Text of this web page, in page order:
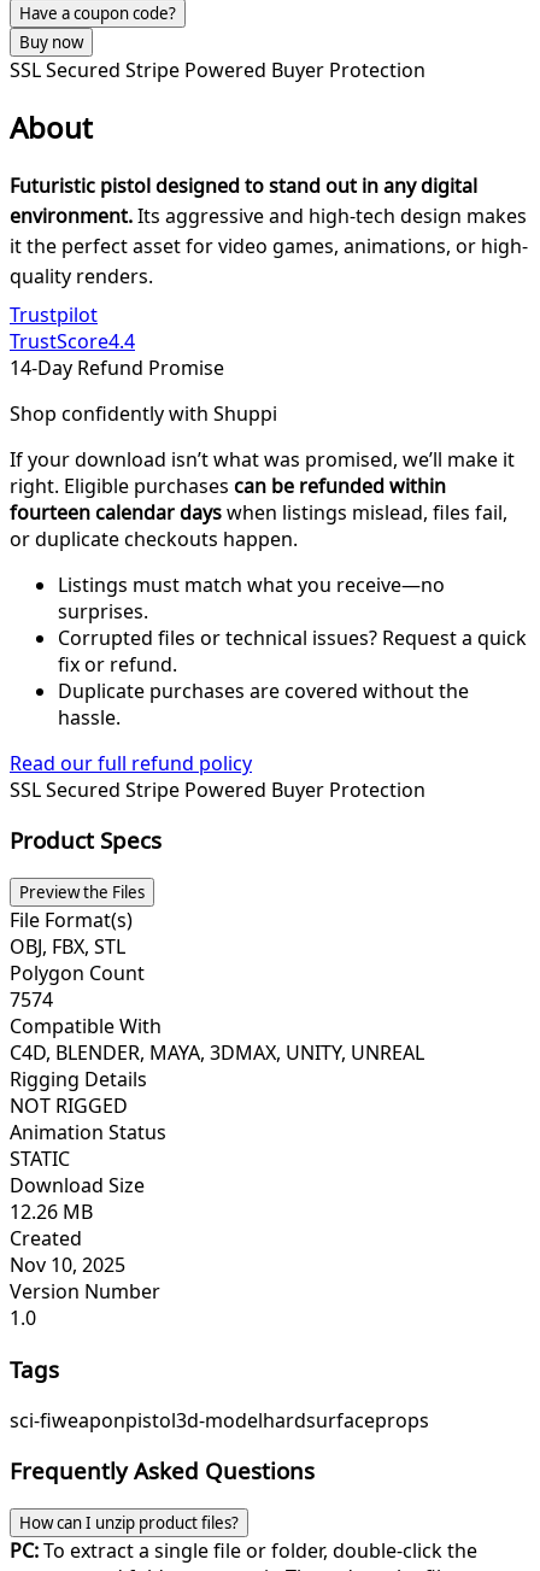
Have a coupon code?
Buy now
SSL Secured Stripe Powered Buyer Protection
About
Futuristic pistol designed to stand out in any digital
environment.Its aggressive and high-tech design makes
it the perfect asset for video games, animations, or high-
quality renders.
Trustpilot
TrustScore4.4
14-Day Refund Promise
Shop confidently with Shuppi
If your download isn’t what was promised, we’ll make it
right. Eligible purchases can be refunded within
fourteen calendar dayswhen listings mislead, files fail,
or duplicate checkouts happen.
Listings must match what you receive—no
surprises.
Corrupted files or technical issues? Request a quick
fix or refund.
Duplicate purchases are covered without the
hassle.
Read our full refund policy
SSL Secured Stripe Powered Buyer Protection
Product Specs
Preview the Files
File Format(s)
OBJ, FBX, STL
Polygon Count
7574
Compatible With
C4D, BLENDER, MAYA, 3DMAX, UNITY, UNREAL
Rigging Details
NOT RIGGED
Animation Status
STATIC
Download Size
12.26 MB
Created
Nov 10, 2025
Version Number
1.0
Tags
sci-fiweaponpistol3d-modelhardsurfaceprops
Frequently Asked Questions
How can I unzip product files?
PC:To extract a single file or folder, double-click the